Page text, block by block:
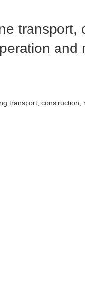
transport, construction,